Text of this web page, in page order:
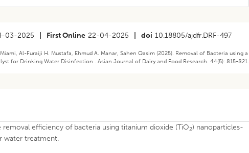
03-2025 First Online 22-04-2025 doi 10.18805/ajdfr.DRF-497
Al-Furaiji H. Mustafa, Ehmud A. Manar, Sahen Qasim (2025). Removal of Bacteria using a
for Drinking Water Disinfection . Asian Journal of Dairy and Food Research. 44(5): 815-821.
removal efficiency of bacteria using titanium dioxide (TiO2) nanoparticles-
water treatment.